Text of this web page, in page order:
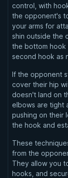
control, with
the opponent's
your arms for
shin outside the
the bottom hook
second hook as
If the opponent
cover their hip
doesn't land on
elbows are tight
pushing on their
the hook and
These
from the
They allow you
hooks, and